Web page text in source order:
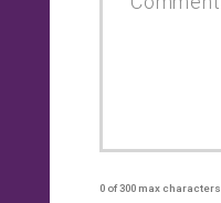
0 of 300 max characters